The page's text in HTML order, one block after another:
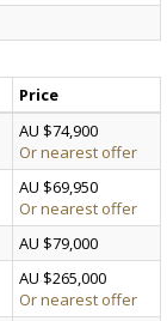
Price
AU $74,900
Or nearest offer
AU $69,950
Or nearest offer
AU $79,000
AU $265,000
Or nearest offer